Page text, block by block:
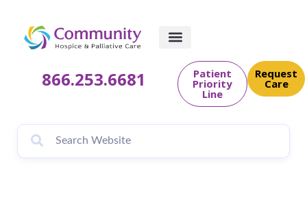
866.253.6681 Patient
Priority
Line
Request
Care